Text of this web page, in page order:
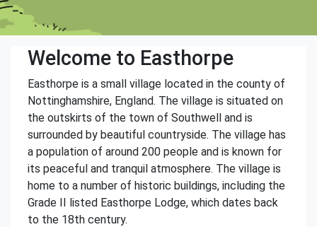
Welcome to Easthorpe
Easthorpe is a small village located in the county of
Nottinghamshire, England. The village is situated on
the outskirts of the town of Southwell and is
surrounded by beautiful countryside. The village has
a population of around 200 people and is known for
its peaceful and tranquil atmosphere. The village is
home to a number of historic buildings, including the
Grade II listed Easthorpe Lodge, which dates back
to the 18th century.